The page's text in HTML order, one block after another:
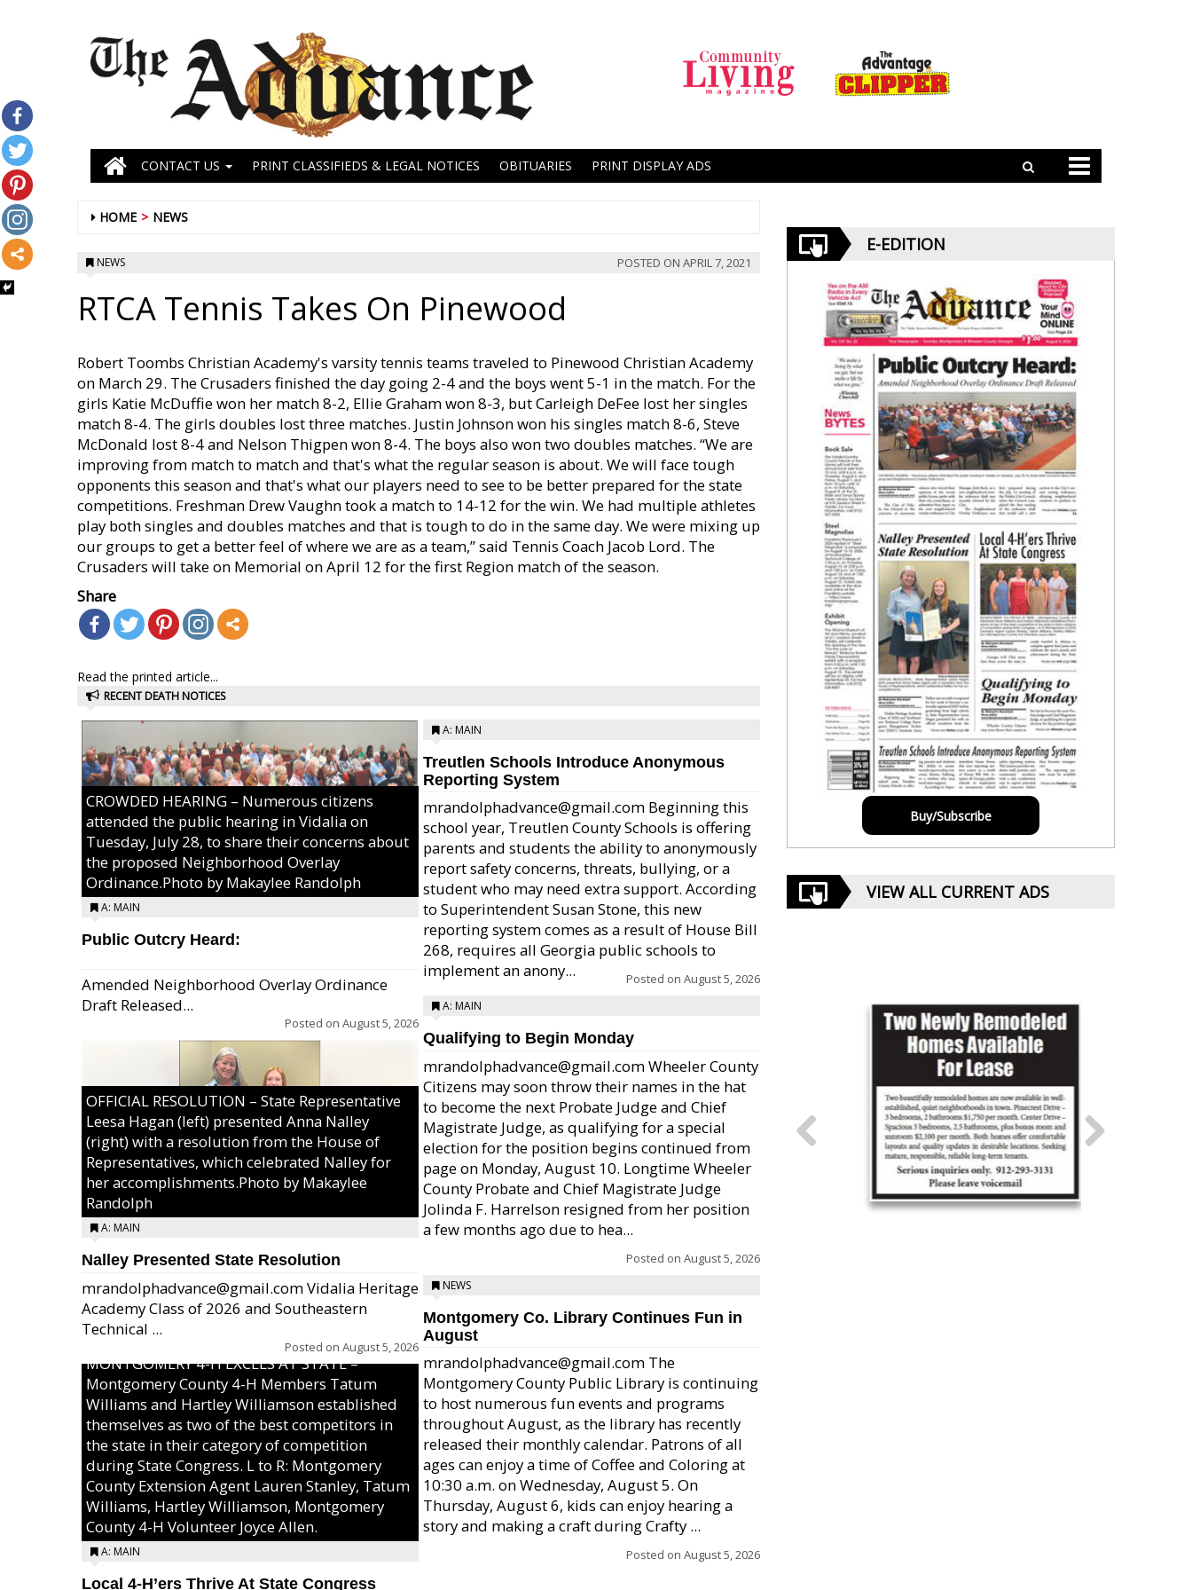
CONTACT US PRINT CLASSIFIEDS & LEGAL NOTICES OBITUARIES PRINT DISPLAY ADS
HOME NEWS
NEWS POSTED ON APRIL 7, 2021
RTCA Tennis Takes On Pinewood
Robert Toombs Christian Academy's varsity tennis teams traveled to Pinewood Christian Academy
on March 29. The Crusaders finished the day going 2-4 and the boys went 5-1 in the match. For the
girls Katie McDuffie won her match 8-2, Ellie Graham won 8-3, but Carleigh DeFee lost her singles
match 8-4. The girls doubles lost three matches. Justin Johnson won his singles match 8-6, Steve
McDonald lost 8-4 and Nelson Thigpen won 8-4. The boys also won two doubles matches. “We are
improving from match to match and that's what the regular season is about. We will face tough
opponents this season and that's what our players need to see to be better prepared for the state
competitions. Freshman Drew Vaughn took a match to 14-12 for the win. We had multiple athletes
play both singles and doubles matches and that is tough to do in the same day. We were mixing up
our groups to get a better feel of where we are as a team,” said Tennis Coach Jacob Lord. The
Crusaders will take on Memorial on April 12 for the first Region match of the season.
Share
Read the printed article...
RECENT DEATH NOTICES
CROWDED HEARING – Numerous citizens
attended the public hearing in Vidalia on
Tuesday, July 28, to share their concerns about
the proposed Neighborhood Overlay
Ordinance.Photo by Makaylee Randolph
A: MAIN
Public Outcry Heard:
Amended Neighborhood Overlay Ordinance
Draft Released...
Posted on August 5, 2026
OFFICIAL RESOLUTION – State Representative
Leesa Hagan (left) presented Anna Nalley
(right) with a resolution from the House of
Representatives, which celebrated Nalley for
her accomplishments.Photo by Makaylee
Randolph
A: MAIN
Nalley Presented State Resolution
mrandolphadvance@gmail.com Vidalia Heritage
Academy Class of 2026 and Southeastern
Technical ...
Posted on August 5, 2026
MONTGOMERY 4-H EXCELS AT STATE –
Montgomery County 4-H Members Tatum
Williams and Hartley Williamson established
themselves as two of the best competitors in
the state in their category of competition
during State Congress. L to R: Montgomery
County Extension Agent Lauren Stanley, Tatum
Williams, Hartley Williamson, Montgomery
County 4-H Volunteer Joyce Allen.
A: MAIN
Local 4-H’ers Thrive At State Congress
A: MAIN
Treutlen Schools Introduce Anonymous
Reporting System
mrandolphadvance@gmail.com Beginning this
school year, Treutlen County Schools is offering
parents and students the ability to anonymously
report safety concerns, threats, bullying, or a
student who may need extra support. According
to Superintendent Susan Stone, this new
reporting system comes as a result of House Bill
268, requires all Georgia public schools to
implement an anony...
Posted on August 5, 2026
A: MAIN
Qualifying to Begin Monday
mrandolphadvance@gmail.com Wheeler County
Citizens may soon throw their names in the hat
to become the next Probate Judge and Chief
Magistrate Judge, as qualifying for a special
election for the position begins continued from
page on Monday, August 10. Longtime Wheeler
County Probate and Chief Magistrate Judge
Jolinda F. Harrelson resigned from her position
a few months ago due to hea...
Posted on August 5, 2026
NEWS
Montgomery Co. Library Continues Fun in
August
mrandolphadvance@gmail.com The
Montgomery County Public Library is continuing
to host numerous fun events and programs
throughout August, as the library has recently
released their monthly calendar. Patrons of all
ages can enjoy a time of Coffee and Coloring at
10:30 a.m. on Wednesday, August 5. On
Thursday, August 6, kids can enjoy hearing a
story and making a craft during Crafty ...
Posted on August 5, 2026
E-EDITION
Buy/Subscribe
VIEW ALL CURRENT ADS